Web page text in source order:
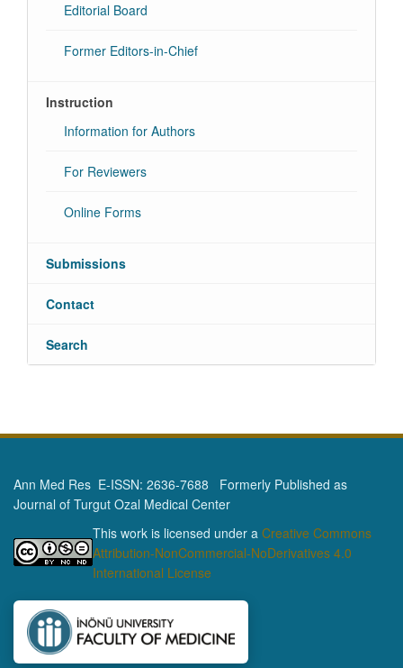
Editorial Board
Former Editors-in-Chief
Instruction
Information for Authors
For Reviewers
Online Forms
Submissions
Contact
Search
Ann Med Res E-ISSN: 2636-7688 Formerly Published as
Journal of Turgut Ozal Medical Center
This work is licensed under a Creative Commons
Attribution-NonCommercial-NoDerivatives 4.0
International License